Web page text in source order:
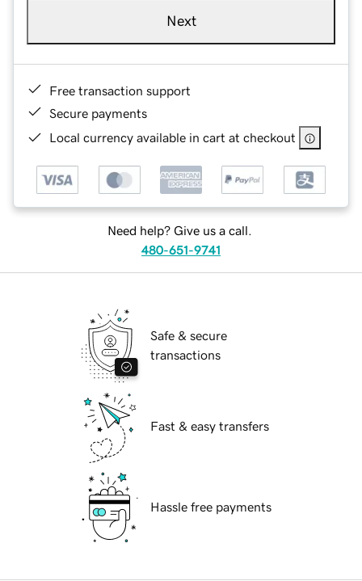
Next
Free transaction support
Secure payments
Local currency available in cart at checkout
Need help? Give us a call.
480-651-9741
Safe & secure
transactions
Fast & easy transfers
Hassle free payments